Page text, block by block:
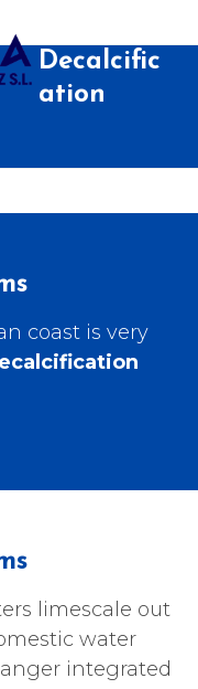
Decalcific
ation
coast is very
limescale out
water
integrated